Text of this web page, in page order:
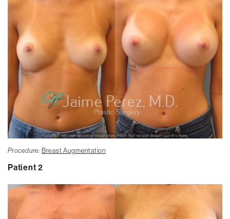
Procedure: Breast Augmentation
Patient 2